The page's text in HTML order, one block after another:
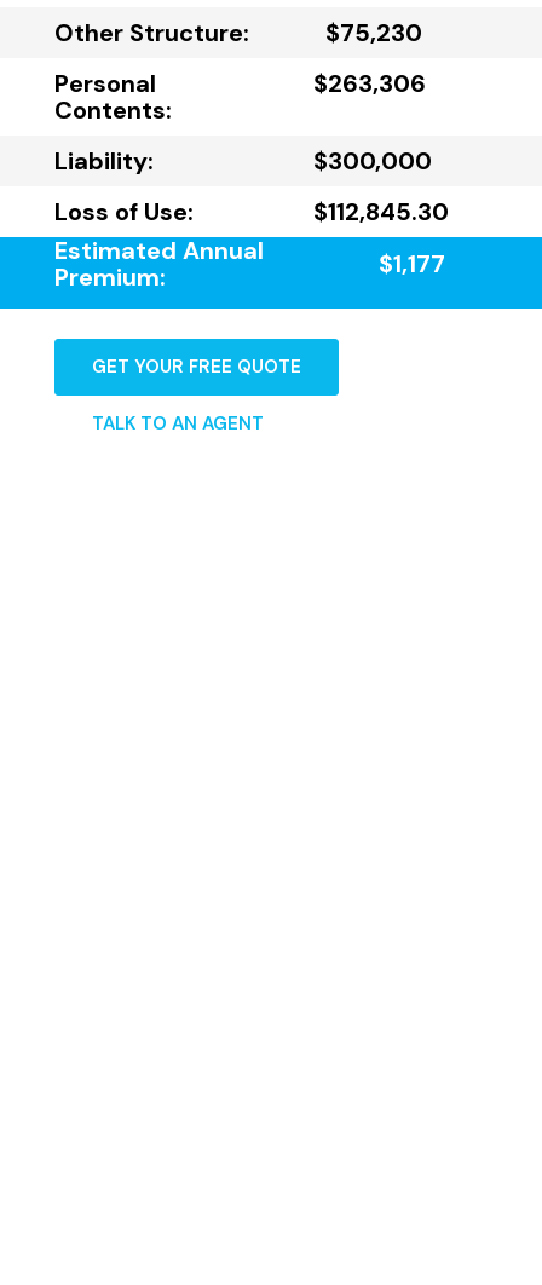
Other Structure:
$75,230
Personal
Contents:
$263,306
Liability:
$300,000
Loss of Use:
$112,845.30
Estimated Annual
Premium:
$1,177
GET YOUR FREE QUOTE
TALK TO AN AGENT